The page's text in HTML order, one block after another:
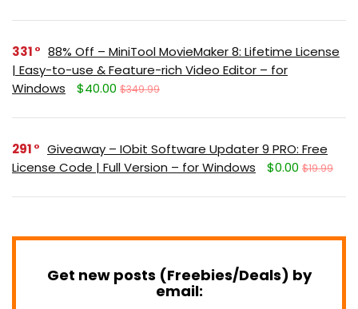
331
88% Off – MiniTool MovieMaker 8: Lifetime License
| Easy-to-use & Feature-rich Video Editor – for
Windows
$40.00 $349.99
291
Giveaway – IObit Software Updater 9 PRO: Free
License Code | Full Version – for Windows
$0.00 $19.99
Get new posts (Freebies/Deals) by
email: